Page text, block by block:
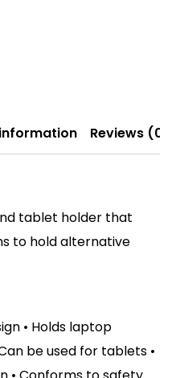
Reviews (0)
tablet holder that
to hold alternative
• Holds laptop
be used for tablets •